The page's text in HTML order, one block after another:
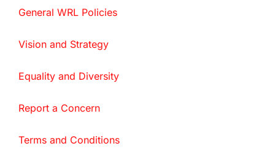
General WRL Policies
Vision and Strategy
Equality and Diversity
Report a Concern
Terms and Conditions